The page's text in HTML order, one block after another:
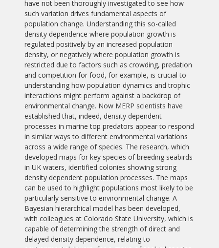
have not been thoroughly investigated to see how
such variation drives fundamental aspects of
population change. Understanding this so-called
density dependence where population growth is
regulated positively by an increased population
density, or negatively where population growth is
restricted due to factors such as crowding, predation
and competition for food, for example, is crucial to
understanding how population dynamics and trophic
interactions might perform against a backdrop of
environmental change. Now MERP scientists have
established that, indeed, density dependent
processes in marine top predators appear to respond
in similar ways to different environmental variations
across a wide range of species. The research, which
developed maps for key species of breeding seabirds
in UK waters, identified colonies showing strong
density dependent population processes. The maps
can be used to highlight populations most likely to be
particularly sensitive to environmental change. A
Bayesian hierarchical model has been developed,
with colleagues at Colorado State University, which is
capable of determining the strength of direct and
delayed density dependence, relating to